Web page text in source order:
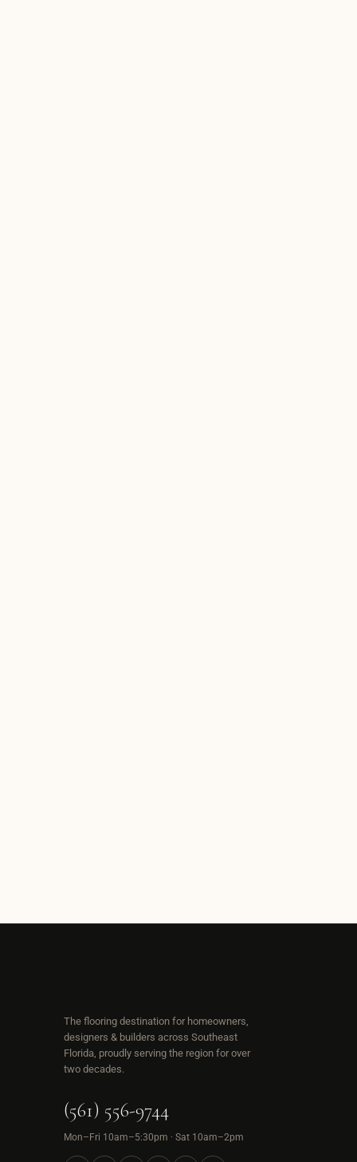
The flooring destination for homeowners,
designers & builders across Southeast
Florida, proudly serving the region for over
two decades.
(561) 556-9744
Mon–Fri 10am–5:30pm · Sat 10am–2pm